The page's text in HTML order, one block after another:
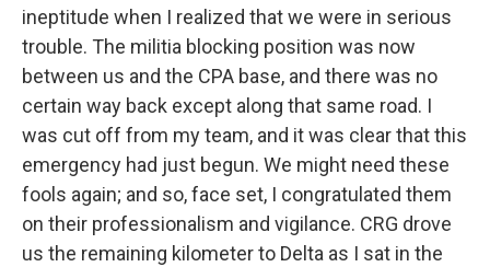
ineptitude when I realized that we were in serious
trouble. The militia blocking position was now
between us and the CPA base, and there was no
certain way back except along that same road. I
was cut off from my team, and it was clear that this
emergency had just begun. We might need these
fools again; and so, face set, I congratulated them
on their professionalism and vigilance. CRG drove
us the remaining kilometer to Delta as I sat in the